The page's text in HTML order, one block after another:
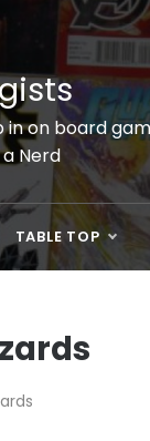
on board
Nerd
TABLE TOP